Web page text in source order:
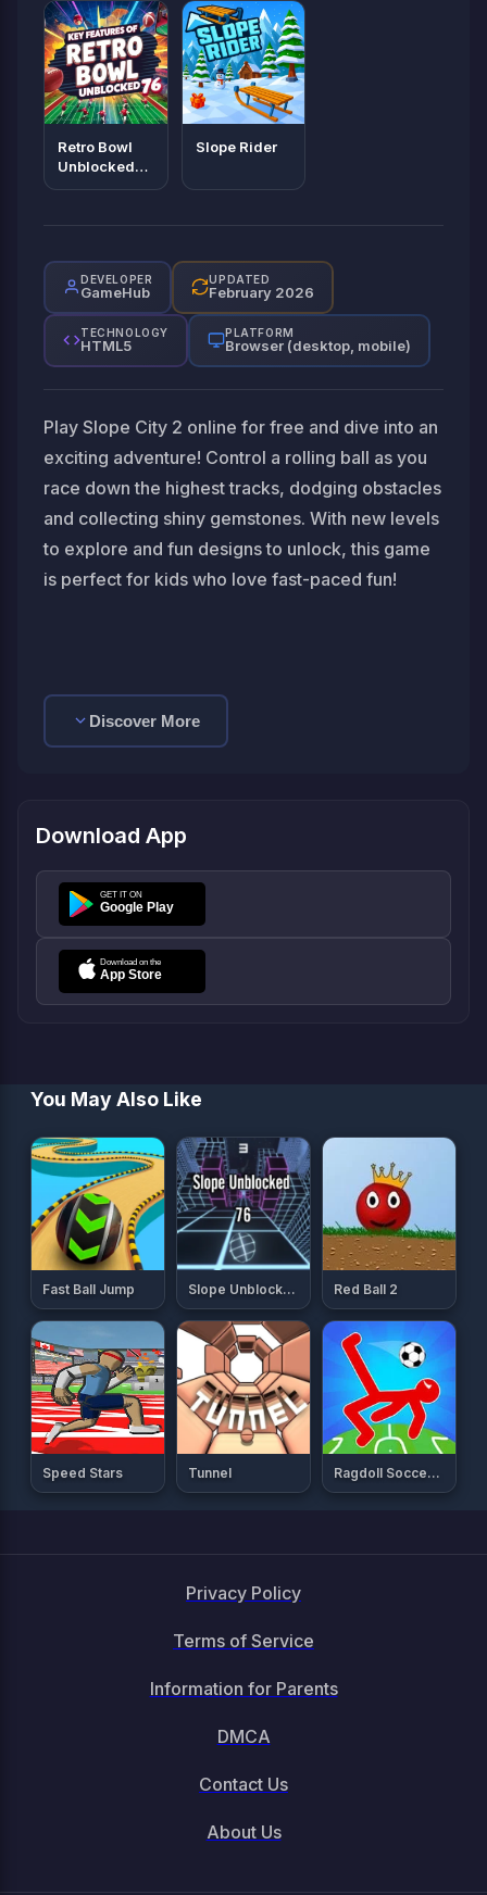
Retro Bowl
Unblocked
Slope Rider
DEVELOPER
GameHub
UPDATED
February 2026
TECHNOLOGY
HTML5
PLATFORM
Browser (desktop, mobile)
Play Slope City 2 online for free and dive into an
exciting adventure! Control a rolling ball as you
race down the highest tracks, dodging obstacles
and collecting shiny gemstones. With new levels
to explore and fun designs to unlock, this game
is perfect for kids who love fast-paced fun!
Discover More
Download App
You May Also Like
Fast Ball Jump Slope Unblocked 76 Red Ball 2
Speed Stars Tunnel Ragdoll Soccer 2 Players
Privacy Policy
Terms of Service
Information for Parents
DMCA
Contact Us
About Us